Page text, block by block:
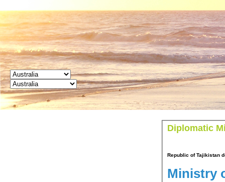
Diplomatic
Republic of Tajikistan
Ministry